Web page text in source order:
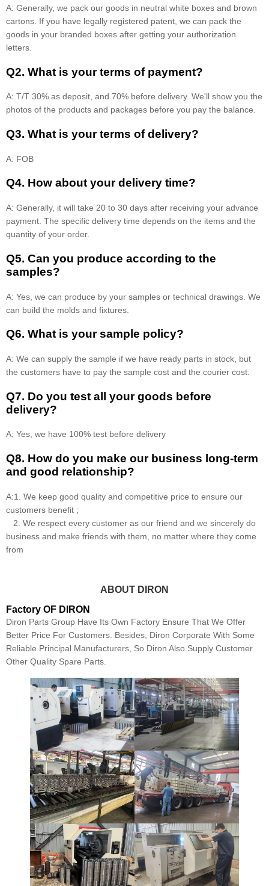
A: Generally, we pack our goods in neutral white boxes and brown
cartons. If you have legally registered patent, we can pack the
goods in your branded boxes after getting your authorization
letters.
Q2. What is your terms of payment?
A: T/T 30% as deposit, and 70% before delivery. We'll show you the
photos of the products and packages before you pay the balance.
Q3. What is your terms of delivery?
A: FOB
Q4. How about your delivery time?
A: Generally, it will take 20 to 30 days after receiving your advance
payment. The specific delivery time depends on the items and the
quantity of your order.
Q5. Can you produce according to the
samples?
A: Yes, we can produce by your samples or technical drawings. We
can build the molds and fixtures.
Q6. What is your sample policy?
A: We can supply the sample if we have ready parts in stock, but
the customers have to pay the sample cost and the courier cost.
Q7. Do you test all your goods before
delivery?
A: Yes, we have 100% test before delivery
Q8. How do you make our business long-term
and good relationship?
A:1. We keep good quality and competitive price to ensure our
customers benefit ;
2. We respect every customer as our friend and we sincerely do
business and make friends with them, no matter where they come
from
ABOUT DIRON
Factory OF DIRON
Diron Parts Group Have Its Own Factory Ensure That We Offer
Better Price For Customers. Besides, Diron Corporate With Some
Reliable Principal Manufacturers, So Diron Also Supply Customer
Other Quality Spare Parts.